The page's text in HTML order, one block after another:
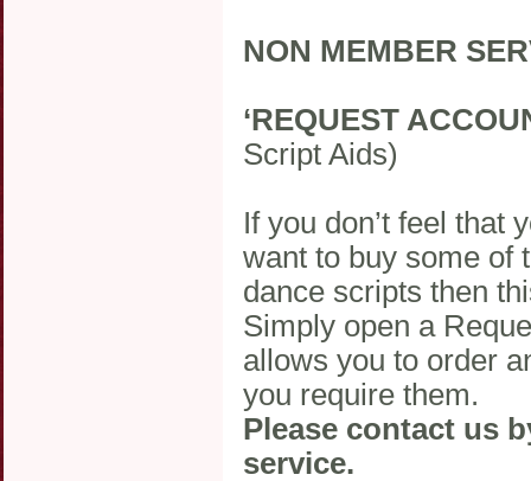
NON MEMBER
‘REQUEST
Script Aids)
If you don’t feel that
want to buy some of
dance scripts then
Simply open a
allows you to order
you require them.
Please contact us
service.